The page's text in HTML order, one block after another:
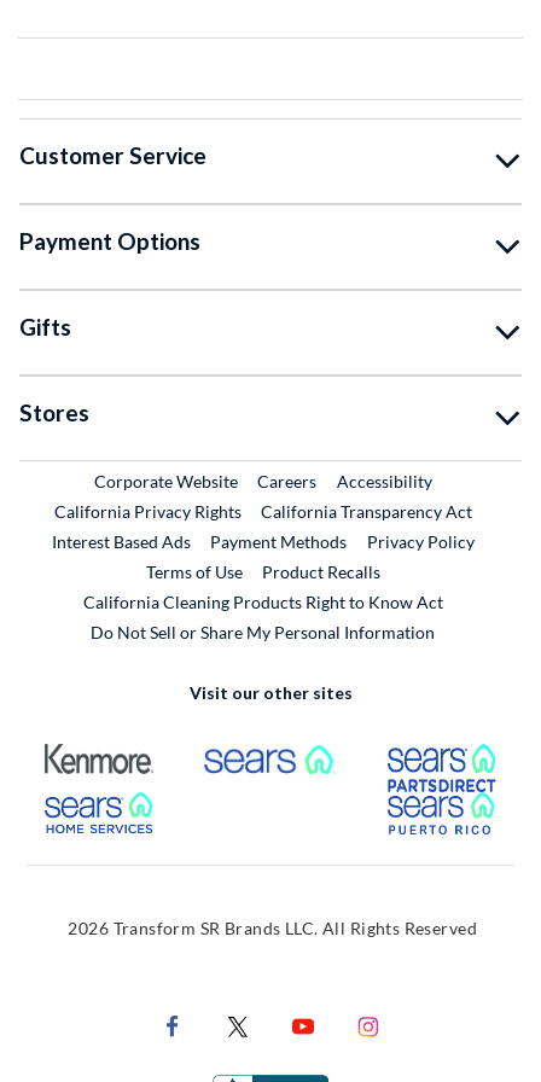
Customer Service
Payment Options
Gifts
Stores
Corporate WebsiteExternal Link
CareersExternal Link
Accessibility
California Privacy Rights
California Transparency Act
Interest Based Ads
Payment Methods
Privacy Policy
Terms of Use
Product RecallsExternal Link
California Cleaning Products Right to Know Act
Do Not Sell or Share My Personal Information
Visit our other sites
External Link External Link
External Link
2026 Transform SR Brands LLC. All Rights Reserved